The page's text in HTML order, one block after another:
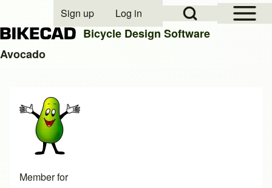
Close search
Open Sidebar
Open Search Block
User account menu
Sign up Log in
Bicycle Design Software
Avocado
Member for